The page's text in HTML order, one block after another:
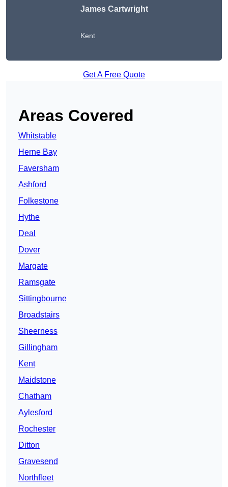
James Cartwright
Kent
Get A Free Quote
Areas Covered
Whitstable
Herne Bay
Faversham
Ashford
Folkestone
Hythe
Deal
Dover
Margate
Ramsgate
Sittingbourne
Broadstairs
Sheerness
Gillingham
Kent
Maidstone
Chatham
Aylesford
Rochester
Ditton
Gravesend
Northfleet